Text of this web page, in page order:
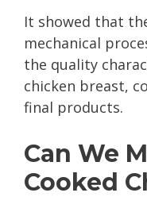
It showed that
mechanical
the quality
chicken breast,
final products.
Can We
Cooked